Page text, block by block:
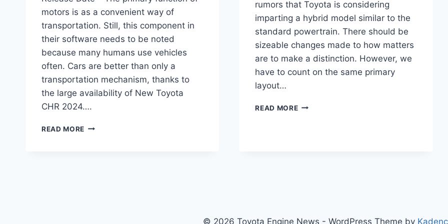
motors is as a convenient way of
transportation. Still, this component in
their software needs to be noted
because many humans use vehicles
often. Cars are better than only a
transportation mechanism, thanks to
the large availability of New Toyota
CHR 2024….
READ MORE NEW
rumors that Toyota is considering
imparting a hybrid model similar to the
standard powertrain. There should be
sizeable changes made to how matters
are to make a distinction. However, we
have to count on the same primary
layout…
READ MORETOYOTA
© 2026 Toyota Engine News - WordPress Theme by